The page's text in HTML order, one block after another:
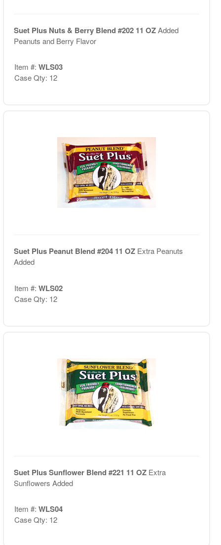
Suet Plus Nuts & Berry Blend #202 11 OZAdded
Peanuts and Berry Flavor
Item #: WLS03
Case Qty: 12
Suet Plus Peanut Blend #204 11 OZ Extra Peanuts
Added
Item #: WLS02
Case Qty: 12
Suet Plus Sunflower Blend #221 11 OZ Extra
Sunflowers Added
Item #: WLS04
Case Qty: 12